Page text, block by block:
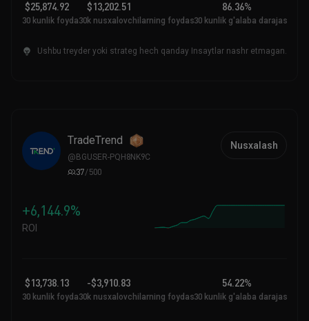
$25,874.92
30 kunlik foyda
$13,202.51
30k nusxalovchilarning foydasi
86.36%
30 kunlik g'alaba darajasi
Ushbu treyder yoki strateg hech qanday Insaytlar nashr etmagan.
TradeTrend
@BGUSER-PQH8NK9C
37/500
Nusxalash
+6,144.9%
ROI
$13,738.13
30 kunlik foyda
-$3,910.83
30k nusxalovchilarning foydasi
54.22%
30 kunlik g'alaba darajasi